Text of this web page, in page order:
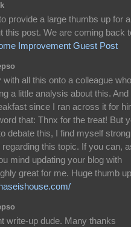
provide a large thumbs up for
this post. We are coming back
Improvement Guest Post
all this onto a colleague who
a little analysis about this. And
since I ran across it for
that: Thnx for the treat! But
debate this, I find myself
this topic. If you can,
mind updating your blog with
great for me. Huge thumb up
write-up dude. Many thanks